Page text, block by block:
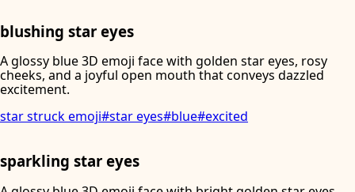
blushing star eyes
A glossy blue 3D emoji face with golden star eyes, rosy
cheeks, and a joyful open mouth that conveys dazzled
excitement.
star struck emoji#star eyes#blue#excited
sparkling star eyes